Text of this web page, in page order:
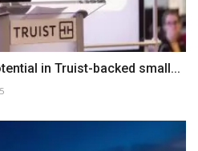
in Truist-backed small...